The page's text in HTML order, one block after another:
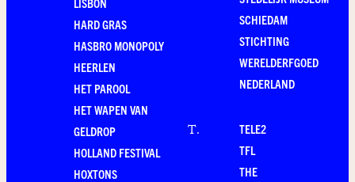
HARD GRAS
HASBRO MONOPOLY
HEERLEN
HET PAROOL
HET WAPEN VAN
GELDROP
HOLLAND FESTIVAL
HOXTONS
SCHIEDAM
STICHTING
WERELDERFGOED
NEDERLAND
T.
TELE2
TFL
THE